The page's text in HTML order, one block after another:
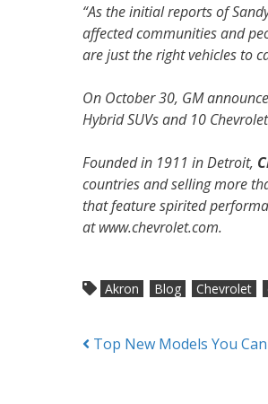
“As the initial reports of
affected communities and
are just the right vehicles to
On October 30, GM
Hybrid SUVs and 10
Founded in 1911 in Detroit,
countries and selling more
that feature spirited
at www.chevrolet.com.
Akron Blog Chevrolet
Posts
Top New Models You